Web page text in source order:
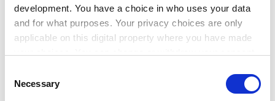
development. You have a choice in who uses your data
and for what purposes. Your privacy choices are only
applicable on this digital property where you have made
the Privacy trigger icon.
Selection
Necessary
possesses excellent electrical insulation and high
resistance to pressure as well as being impervious to
most chemicals such as molten salt.
heat transfer application for a CSP plant where one of